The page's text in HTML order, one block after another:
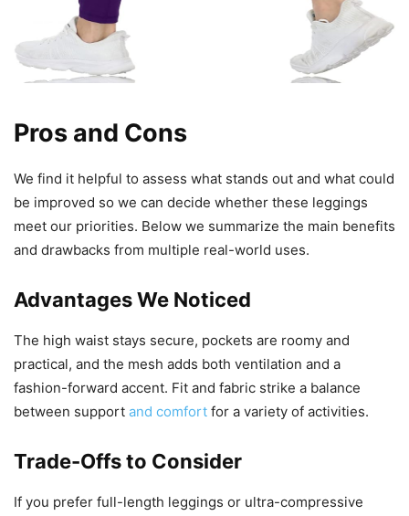
Pros and Cons
We find it helpful to assess what stands out and what could
be improved so we can decide whether these leggings
meet our priorities. Below we summarize the main benefits
and drawbacks from multiple real-world uses.
Advantages We Noticed
The high waist stays secure, pockets are roomy and
practical, and the mesh adds both ventilation and a
fashion-forward accent. Fit and fabric strike a balance
between support and comfort for a variety of activities.
Trade-Offs to Consider
If you prefer full-length leggings or ultra-compressive